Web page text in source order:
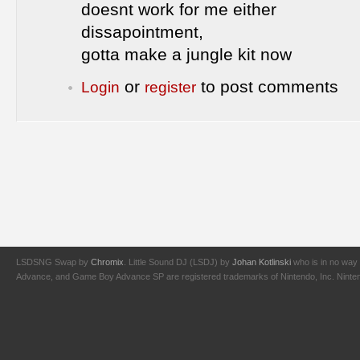
doesnt work for me either
dissapointment,
gotta make a jungle kit now
Login or register to post comments
LSDSNG Swap by Chromix . Little Sound DJ (LSDJ) by Johan Kotlinski who is in no way
Advance, and Game Boy Advance SP are registered trademarks of Nintendo, Inc.